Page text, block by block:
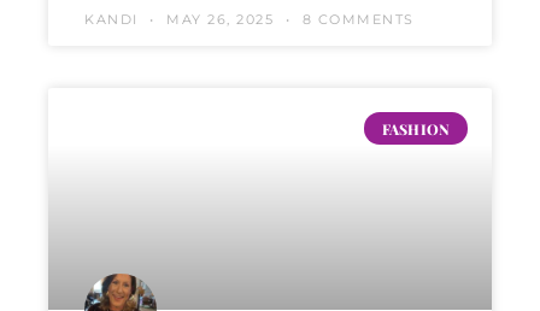
KANDI MAY 26, 2025 8 COMMENTS
FASHION